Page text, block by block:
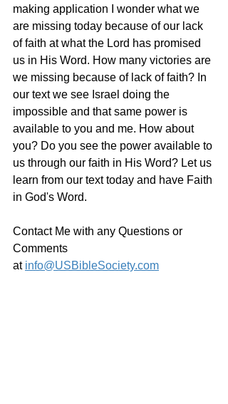
making application I wonder what we
are missing today because of our lack
of faith at what the Lord has promised
us in His Word. How many victories are
we missing because of lack of faith? In
our text we see Israel doing the
impossible and that same power is
available to you and me. How about
you? Do you see the power available to
us through our faith in His Word? Let us
learn from our text today and have Faith
in God's Word.
Contact Me with any Questions or
Comments
at info@USBibleSociety.com